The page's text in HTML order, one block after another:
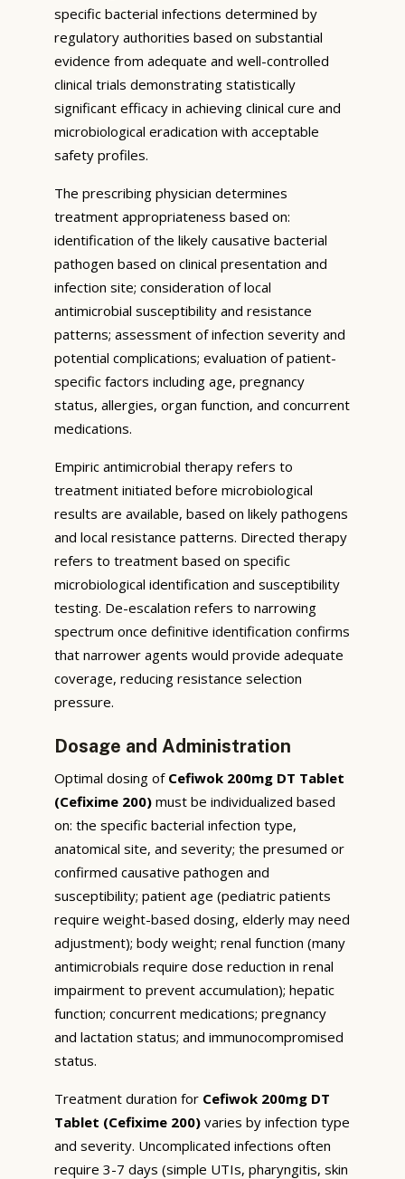
specific bacterial infections determined by
regulatory authorities based on substantial
evidence from adequate and well-controlled
clinical trials demonstrating statistically
significant efficacy in achieving clinical cure and
microbiological eradication with acceptable
safety profiles.
The prescribing physician determines
treatment appropriateness based on:
identification of the likely causative bacterial
pathogen based on clinical presentation and
infection site; consideration of local
antimicrobial susceptibility and resistance
patterns; assessment of infection severity and
potential complications; evaluation of patient-
specific factors including age, pregnancy
status, allergies, organ function, and concurrent
medications.
Empiric antimicrobial therapy refers to
treatment initiated before microbiological
results are available, based on likely pathogens
and local resistance patterns. Directed therapy
refers to treatment based on specific
microbiological identification and susceptibility
testing. De-escalation refers to narrowing
spectrum once definitive identification confirms
that narrower agents would provide adequate
coverage, reducing resistance selection
pressure.
Dosage and Administration
Optimal dosing of Cefiwok 200mg DT Tablet
(Cefixime 200) must be individualized based
on: the specific bacterial infection type,
anatomical site, and severity; the presumed or
confirmed causative pathogen and
susceptibility; patient age (pediatric patients
require weight-based dosing, elderly may need
adjustment); body weight; renal function (many
antimicrobials require dose reduction in renal
impairment to prevent accumulation); hepatic
function; concurrent medications; pregnancy
and lactation status; and immunocompromised
status.
Treatment duration for Cefiwok 200mg DT
Tablet (Cefixime 200) varies by infection type
and severity. Uncomplicated infections often
require 3-7 days (simple UTIs, pharyngitis, skin